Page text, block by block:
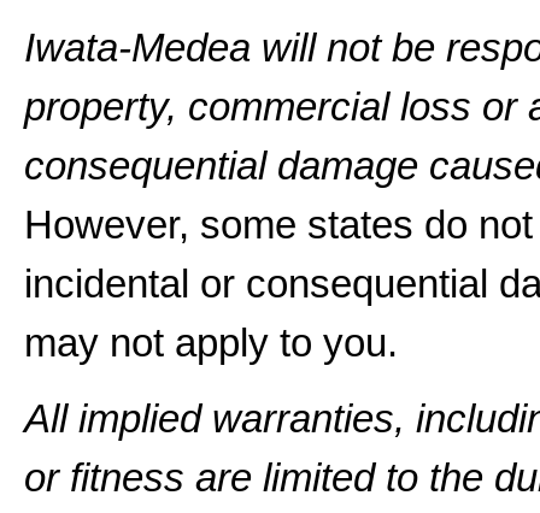
Iwata-Medea will not be
property, commercial loss or
consequential damage
However, some states do
incidental or consequential
may not apply to you.
All implied warranties,
or fitness are limited to the